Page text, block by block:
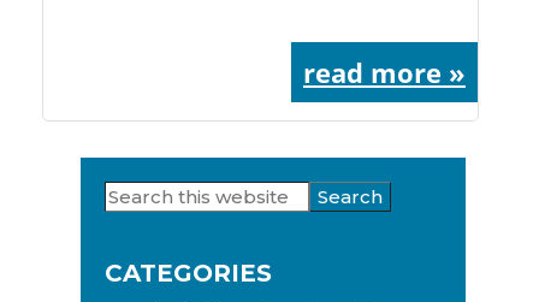
read more »
Primary
Sidebar
Search
this
CATEGORIES